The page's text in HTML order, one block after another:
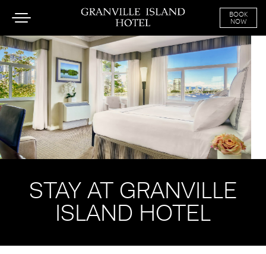
SKIP TO CONTENT
BOOK
NOW
Toggle
STAY AT GRANVILLE
ISLAND HOTEL